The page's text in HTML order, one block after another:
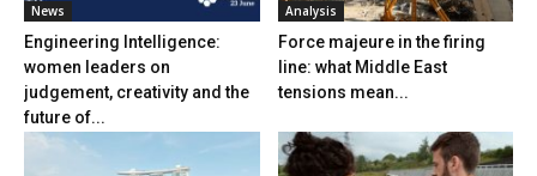
News
Engineering Intelligence:
women leaders on
judgement, creativity and the
future of...
Analysis
Force majeure in the firing
line: what Middle East
tensions mean...